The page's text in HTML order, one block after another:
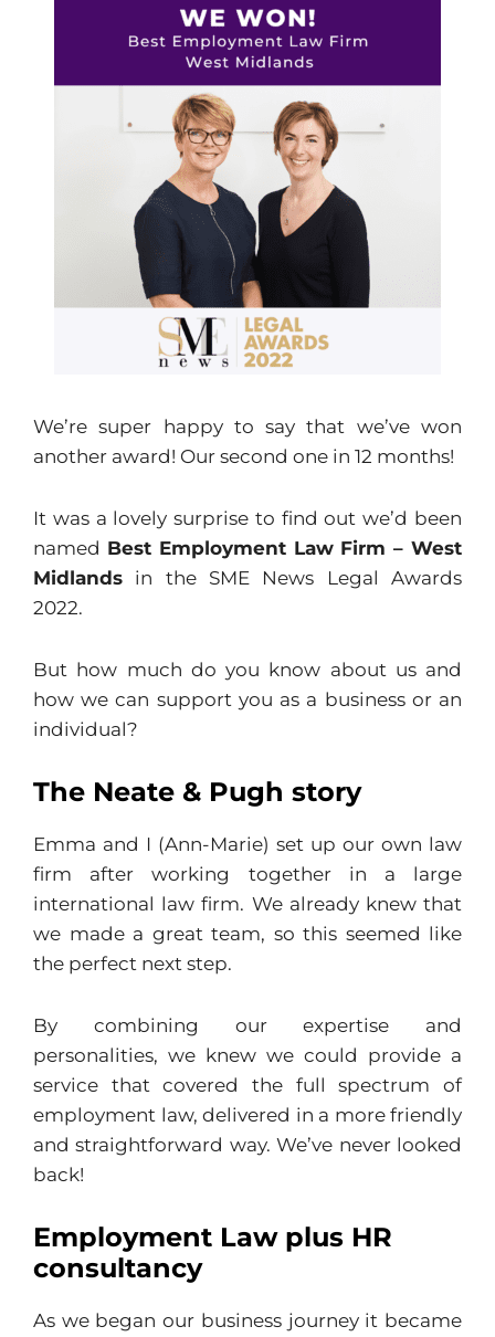
We’re super happy to say that we’ve won
another award! Our second one in 12 months!
It was a lovely surprise to find out we’d been
named Best Employment Law Firm – West
Midlands in the SME News Legal Awards
2022.
But how much do you know about us and
how we can support you as a business or an
individual?
The Neate & Pugh story
Emma and I (Ann-Marie) set up our own law
firm after working together in a large
international law firm. We already knew that
we made a great team, so this seemed like
the perfect next step.
By combining our expertise and
personalities, we knew we could provide a
service that covered the full spectrum of
employment law, delivered in a more friendly
and straightforward way. We’ve never looked
back!
Employment Law plus HR
consultancy
As we began our business journey it became